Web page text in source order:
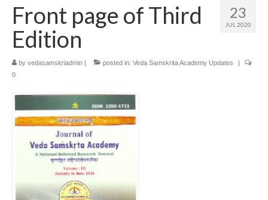
Correnspondence
Veda Samskrita Academy Updates
23
JUL 2020
Front page of Third
Edition
by vedasamskriadmin | posted in: Veda Samskrita Academy Updates
|
0